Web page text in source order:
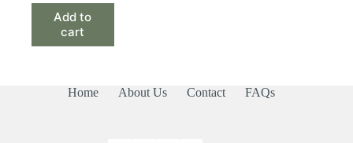
Add to
cart
Home About Us Contact FAQs